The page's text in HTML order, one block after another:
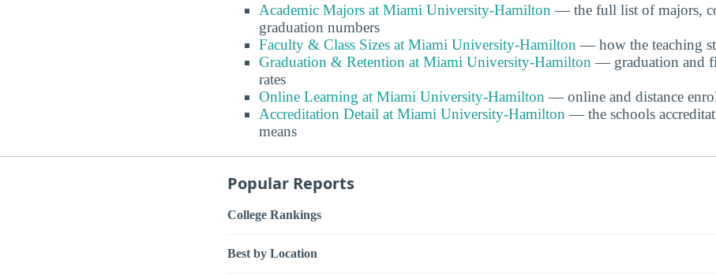
Academic Majors at Miami University-Hamilton — the full list of majors,
graduation numbers
Faculty & Class Sizes at Miami University-Hamilton — how the teaching
Graduation & Retention at Miami University-Hamilton — graduation and
rates
Online Learning at Miami University-Hamilton — online and distance
Accreditation Detail at Miami University-Hamilton — the schools
means
Popular Reports
College Rankings
Best by Location